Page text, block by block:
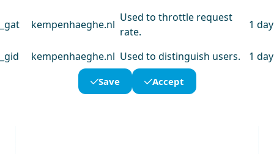
_gat kempenhaeghe.nl
Used to throttle request
rate.
1 day
_gid kempenhaeghe.nl Used to distinguish users. 1 day
Save Accept